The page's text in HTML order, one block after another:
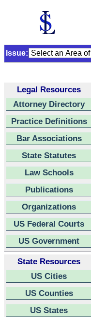
Issue:
Legal Resources
Attorney Directory
Practice Definitions
Bar Associations
State Statutes
Law Schools
Publications
Organizations
US Federal Courts
US Government
State Resources
US Cities
US Counties
US States